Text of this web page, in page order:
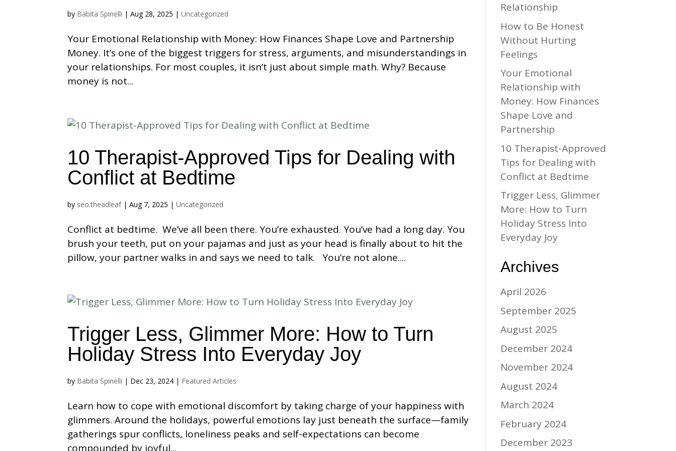
by Babita Spinelli |Aug 28, 2025 |Uncategorized
Your Emotional Relationship with Money: How Finances Shape Love and Partnership
Money. It’s one of the biggest triggers for stress, arguments, and misunderstandings in
your relationships. For most couples, it isn’t just about simple math. Why? Because
money is not...
10 Therapist-Approved Tips for Dealing with
Conflict at Bedtime
by seo.theadleaf|Aug 7, 2025 |Uncategorized
Conflict at bedtime. We’ve all been there. You’re exhausted. You’ve had a long day. You
brush your teeth, put on your pajamas and just as your head is finally about to hit the
pillow, your partner walks in and says we need to talk. You’re not alone....
Trigger Less, Glimmer More: How to Turn
Holiday Stress Into Everyday Joy
by Babita Spinelli | Dec 23, 2024 | Featured Articles
Learn how to cope with emotional discomfort by taking charge of your happiness with
glimmers. Around the holidays, powerful emotions lay just beneath the surface—family
gatherings spur conflicts, loneliness peaks and self-expectations can become
compounded by joyful...
Relationship
How to Be Honest
Without Hurting
Feelings
Your Emotional
Relationship with
Money: How Finances
Shape Love and
Partnership
10 Therapist-Approved
Tips for Dealing with
Conflict at Bedtime
Trigger Less, Glimmer
More: How to Turn
Holiday Stress Into
Everyday Joy
Archives
April 2026
September 2025
August 2025
December 2024
November 2024
August 2024
March 2024
February 2024
December 2023